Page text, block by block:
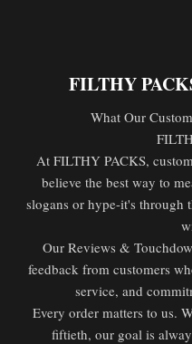
FILTHY
What Our
At FILTHY PACKS,
believe the best way to
slogans or hype-it's through
Our Reviews &
feedback from customers
service, and
Every order matters to us.
fiftieth, our goal is